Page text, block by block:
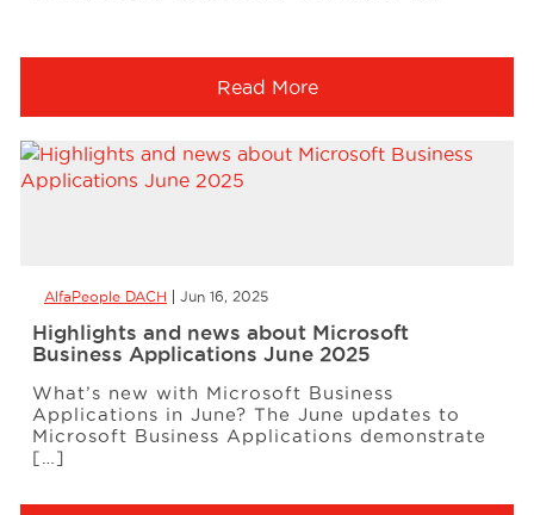
Read More
AlfaPeople DACH Jun 16, 2025
Highlights and news about Microsoft
Business Applications June 2025
What’s new with Microsoft Business
Applications in June? The June updates to
Microsoft Business Applications demonstrate
[…]